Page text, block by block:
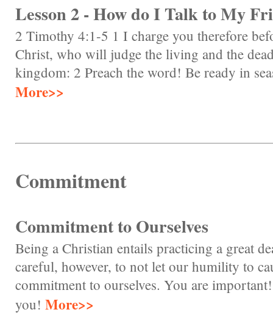
Lesson 2 - How do I Talk to My
2 Timothy 4:1-5 1 I charge you therefore
Christ, who will judge the living and the
kingdom: 2 Preach the word! Be ready in
More>>
Commitment
Commitment to Ourselves
Being a Christian entails practicing a great
careful, however, to not let our humility to
commitment to ourselves. You are
you! More>>